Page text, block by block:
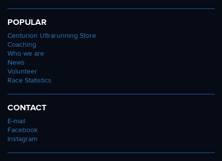
POPULAR
Centurion Ultrarunning Store
Coaching
Who we are
News
Volunteer
Race Statistics
CONTACT
E-mail
Facebook
Instagram